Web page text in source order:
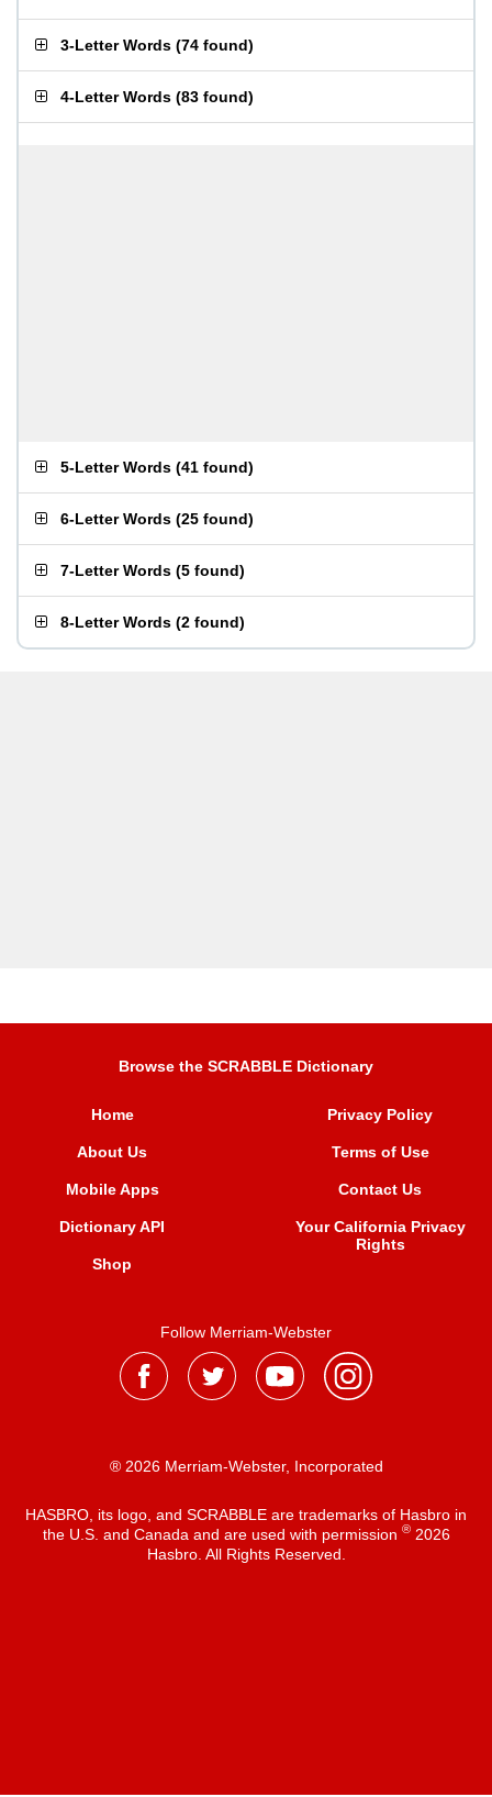
3-Letter Words (74 found)
4-Letter Words (83 found)
5-Letter Words (41 found)
6-Letter Words (25 found)
7-Letter Words (5 found)
8-Letter Words (2 found)
Browse the SCRABBLE Dictionary
Home
About Us
Mobile Apps
Dictionary API
Shop
Privacy Policy
Terms of Use
Contact Us
Your California Privacy
Rights
Follow Merriam-Webster
® 2026 Merriam-Webster, Incorporated
HASBRO, its logo, and SCRABBLE are trademarks of Hasbro in
the U.S. and Canada and are used with permission ®2026
Hasbro. All Rights Reserved.